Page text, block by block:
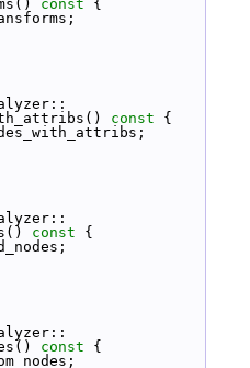
const {
const {
const {
const {